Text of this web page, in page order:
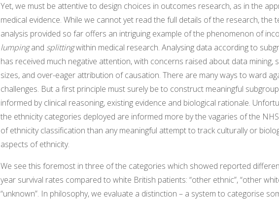
Yet, we must be attentive to design choices in outcomes research, as in the
medical evidence. While we cannot yet read the full details of the research, the
analysis provided so far offers an intriguing example of the phenomenon of
lumpingand splittingwithin medical research. Analysing data according to
has received much negative attention, with concerns raised about data mining,
sizes, and over-eager attribution of causation. There are many ways to ward
challenges. But a first principle must surely be to construct meaningful
informed by clinical reasoning, existing evidence and biological rationale.
the ethnicity categories deployed are informed more by the vagaries of the
of ethnicity classification than any meaningful attempt to track culturally or
aspects of ethnicity.
We see this foremost in three of the categories which showed reported
year survival rates compared to white British patients: “other ethnic”, “other
“unknown”. In philosophy, we evaluate a distinction – a system to categorise